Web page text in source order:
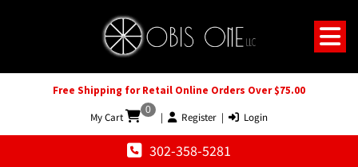
Free Shipping for Retail Online Orders Over $75.00
My Cart
0
| Register | Login
302-358-5281